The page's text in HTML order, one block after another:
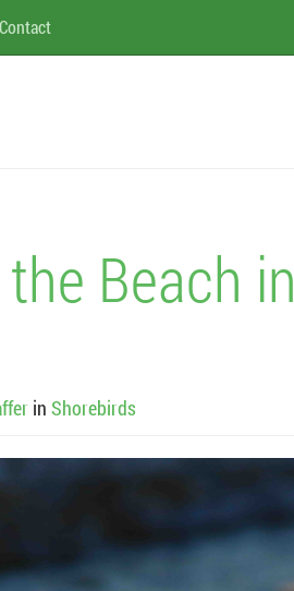
Contact
Beach in
in Shorebirds